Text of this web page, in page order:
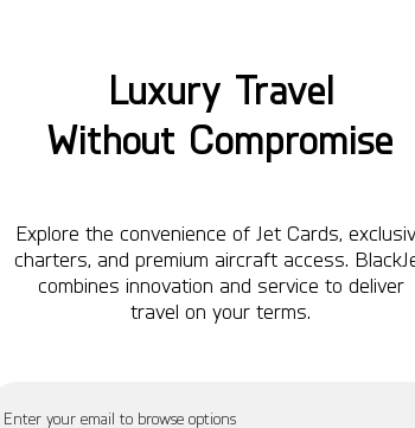
Luxury Travel
Without Compromise
Explore the convenience of Jet Cards,
charters, and premium aircraft access.
combines innovation and service to deliver
travel on your terms.